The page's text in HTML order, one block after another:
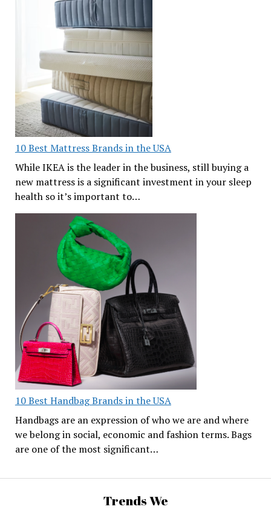
10 Best Mattress Brands in the USA
While IKEA is the leader in the business, still buying a
new mattress is a significant investment in your sleep
health so it’s important to…
10 Best Handbag Brands in the USA
Handbags are an expression of who we are and where
we belong in social, economic and fashion terms. Bags
are one of the most significant…
Trends We